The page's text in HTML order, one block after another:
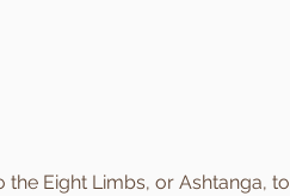
the Eight Limbs, or Ashtanga, to